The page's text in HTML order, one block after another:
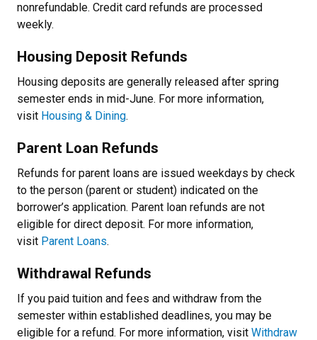
nonrefundable. Credit card refunds are processed
weekly.
Housing Deposit Refunds
Housing deposits are generally released after spring
semester ends in mid-June. For more information,
visit Housing & Dining.
Parent Loan Refunds
Refunds for parent loans are issued weekdays by check
to the person (parent or student) indicated on the
borrower’s application. Parent loan refunds are not
eligible for direct deposit. For more information,
visit Parent Loans.
Withdrawal Refunds
If you paid tuition and fees and withdraw from the
semester within established deadlines, you may be
eligible for a refund. For more information, visit Withdraw